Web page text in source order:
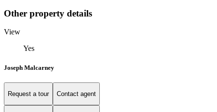
Other property details
View
Yes
Joseph Malcarney
Request a tour Contact agent